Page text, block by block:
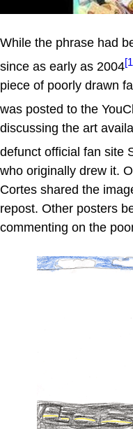
While the phrase had
since as early as 2004
piece of poorly drawn
was posted to the
discussing the art
defunct official fan site
who originally drew it.
Cortes shared the
repost. Other posters
commenting on the